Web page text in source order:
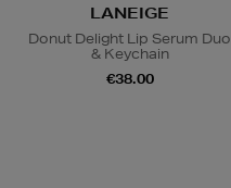
LANEIGE
Donut Delight Lip Serum Duo
& Keychain
€38.00